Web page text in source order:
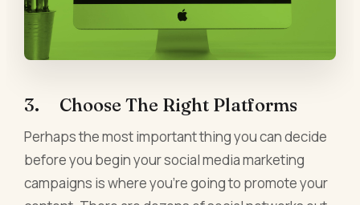
3. Choose The Right Platforms
Perhaps the most important thing you can decide
before you begin your social media marketing
campaigns is where you're going to promote your